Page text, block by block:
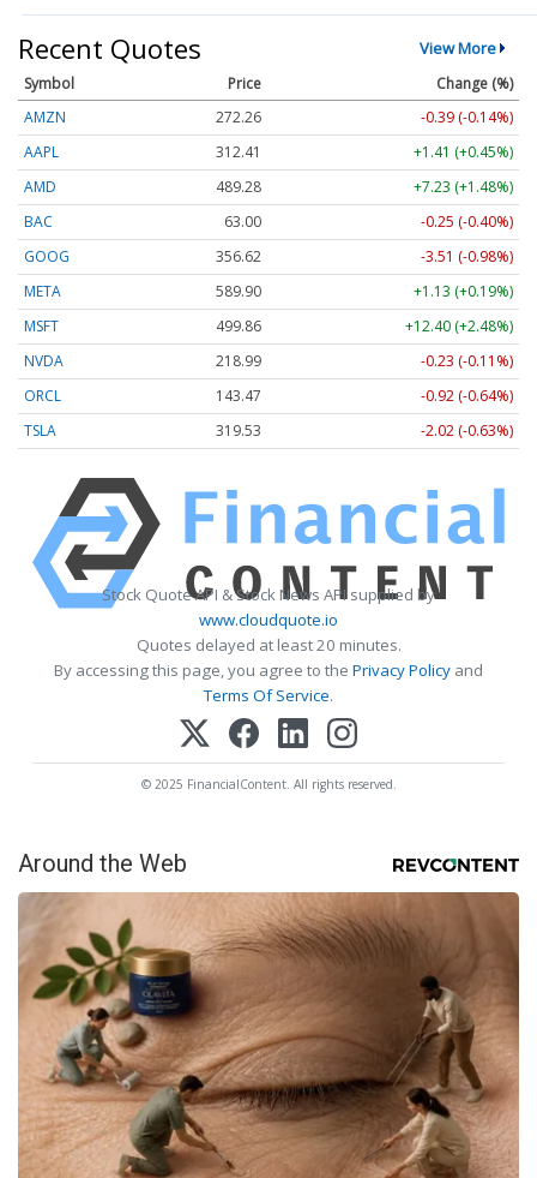
Recent Quotes View More
Symbol Price
Change (%)
AMZN
272.26
-0.39 (-0.14%)
AAPL
312.41
+1.41 (+0.45%)
AMD
489.28
+7.23 (+1.48%)
BAC
63.00
-0.25 (-0.40%)
GOOG
356.62
-3.51 (-0.98%)
META
589.90
+1.13 (+0.19%)
MSFT
499.86
+12.40 (+2.48%)
NVDA
218.99
-0.23 (-0.11%)
ORCL
143.47
-0.92 (-0.64%)
TSLA
319.53 -2.02 (-0.63%)
Stock Quote API & Stock News API supplied by
www.cloudquote.io
Quotes delayed at least 20 minutes.
By accessing this page, you agree to the Privacy Policy and
Terms Of Service.
© 2025 FinancialContent. All rights reserved.
Around the Web